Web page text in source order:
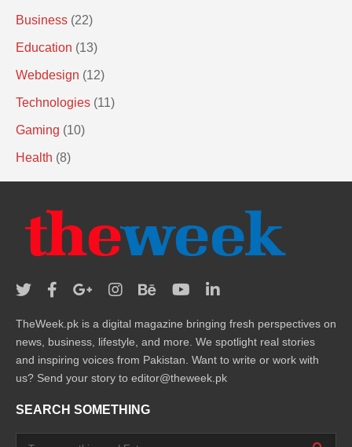
Business (22)
Education (13)
Webdesign (12)
Technologies (11)
Gaming (10)
Health (8)
TheWeek.pk is a digital magazine bringing fresh perspectives on
news, business, lifestyle, and more. We spotlight real stories
and inspiring voices from Pakistan. Want to write or work with
us? Send your story to editor@theweek.pk
SEARCH SOMETHING